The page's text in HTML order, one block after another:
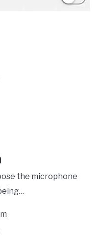
the microphone